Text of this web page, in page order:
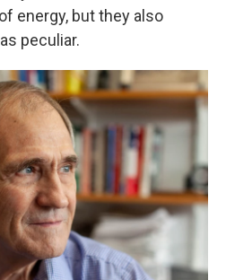
energy, but they also
peculiar.